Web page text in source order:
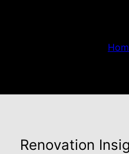
Renovation